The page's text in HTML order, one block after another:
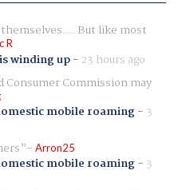
But like most
R
winding up- 23 hours ago
Commission may
mobile roaming- 3
Arron25
mobile roaming- 3